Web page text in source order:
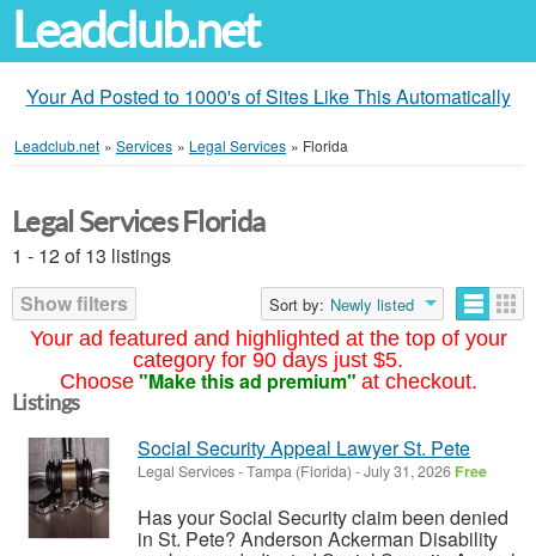
Leadclub.net
Your Ad Posted to 1000's of Sites Like This Automatically
Leadclub.net » Services » Legal Services » Florida
Your ad featured and highlighted at the top of your
category for 90 days just $5.
Choose "Make this ad premium" at checkout.
Legal Services Florida
1 - 12 of 13 listings
Show filters
Sort by: Newly listed
Listings
Social Security Appeal Lawyer St. Pete
Legal Services-Tampa (Florida) -July 31, 2026 Free
Has your Social Security claim been denied
in St. Pete? Anderson Ackerman Disability